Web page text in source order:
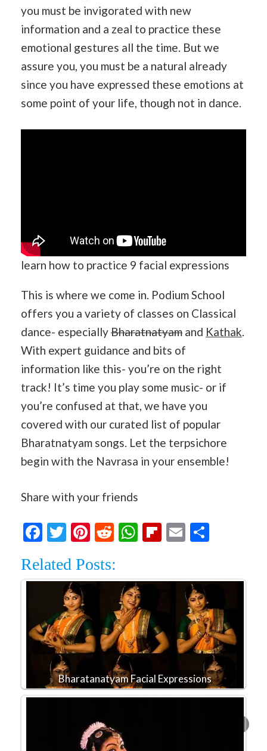
you must be invigorated with new
information and a zeal to practice these
emotional gestures all the time. But we
assure you, you must be a natural already
since you have expressed these emotions at
some point of your life, though not in dance.
learn how to practice 9 facial expressions
This is where we come in. Podium School
offers you a variety of classes on Classical
dance- especiallyBharatnatyam and Kathak.
With expert guidance and bits of
information like this- you’re on the right
track! It’s time you play some music- or if
you’re confused at that, we have you
covered with our curated list of popular
Bharatnatyam songs. Let the terpsichore
begin with the Navrasa in your ensemble!
Share with your friends
Facebook
Twitter
Pinterest
RedditWhatsApp
Flipboard
Email
Related Posts:
Bharatanatyam Facial Expressions